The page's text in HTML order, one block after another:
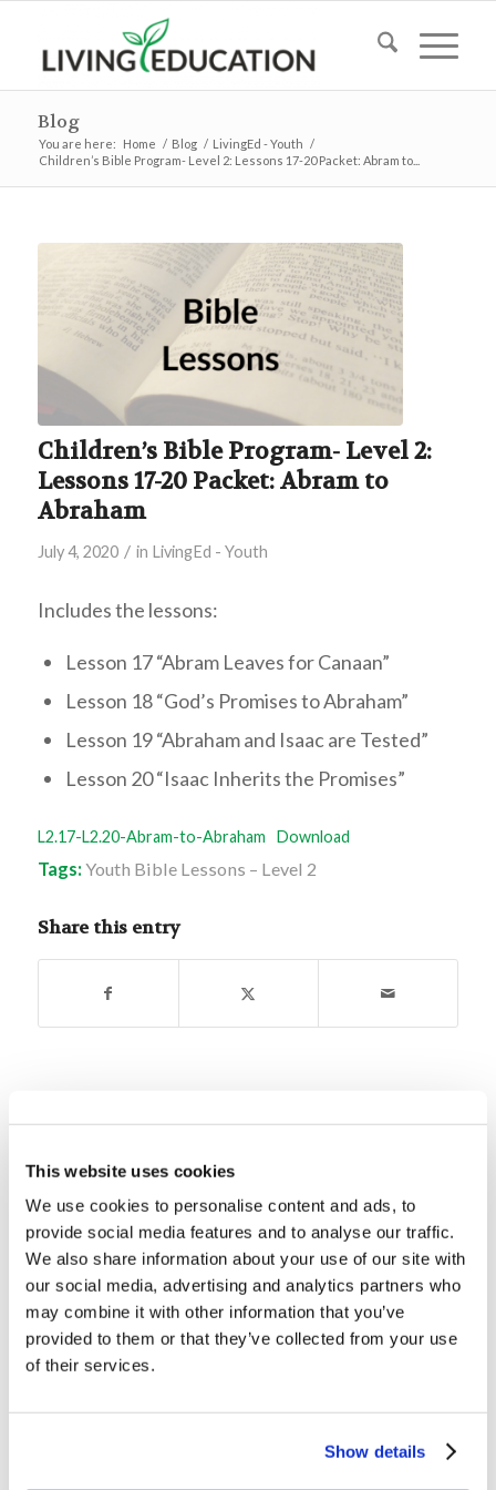
This website uses cookies
We use cookies to personalise content and ads, to
provide social media features and to analyse our traffic.
We also share information about your use of our site with
our social media, advertising and analytics partners who
may combine it with other information that you’ve
provided to them or that they’ve collected from your use
of their services.
Show details
Blog
You are here: Home / Blog / LivingEd - Youth /
Children’s Bible Program- Level 2: Lessons 17-20 Packet: Abram to...
Children’s Bible Program- Level 2:
Lessons 17-20 Packet: Abram to
Abraham
July 4, 2020 / in LivingEd - Youth
Includes the lessons:
Lesson 17 “Abram Leaves for Canaan”
Lesson 18 “God’s Promises to Abraham”
Lesson 19 “Abraham and Isaac are Tested”
Lesson 20 “Isaac Inherits the Promises”
L2.17-L2.20-Abram-to-Abraham Download
Tags: Youth Bible Lessons – Level 2
Share this entry
Children’s Bible Program – Level
Children’s Bible Program – Level
2: Lesson 34 “Moses – From the
Bulrushes to the Burning Bush”
Children’s Bible Program – Level
2: Lesson 23 “Putting Sin Out”
Children’s Bible Program – Level
2: Lesson 52 “Solomon’s Temple”